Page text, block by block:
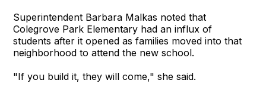
Superintendent Barbara Malkas noted that
Colegrove Park Elementary had an influx of
students after it opened as families moved into that
neighborhood to attend the new school.
"If you build it, they will come," she said.